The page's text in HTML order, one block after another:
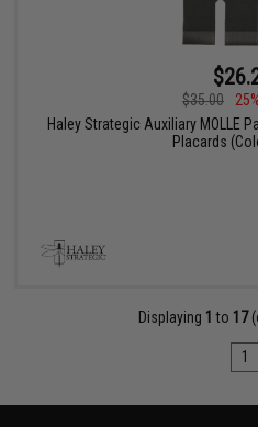
$35.00
Haley Strategic Auxiliary MOLLE
Placards
Displaying 1 to 17
1